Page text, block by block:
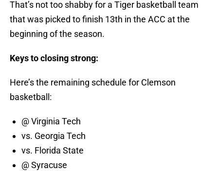
That’s not too shabby for a Tiger basketball team
that was picked to finish 13th in the ACC at the
beginning of the season.
Keys to closing strong:
Here’s the remaining schedule for Clemson
basketball:
@ Virginia Tech
vs. Georgia Tech
vs. Florida State
@ Syracuse